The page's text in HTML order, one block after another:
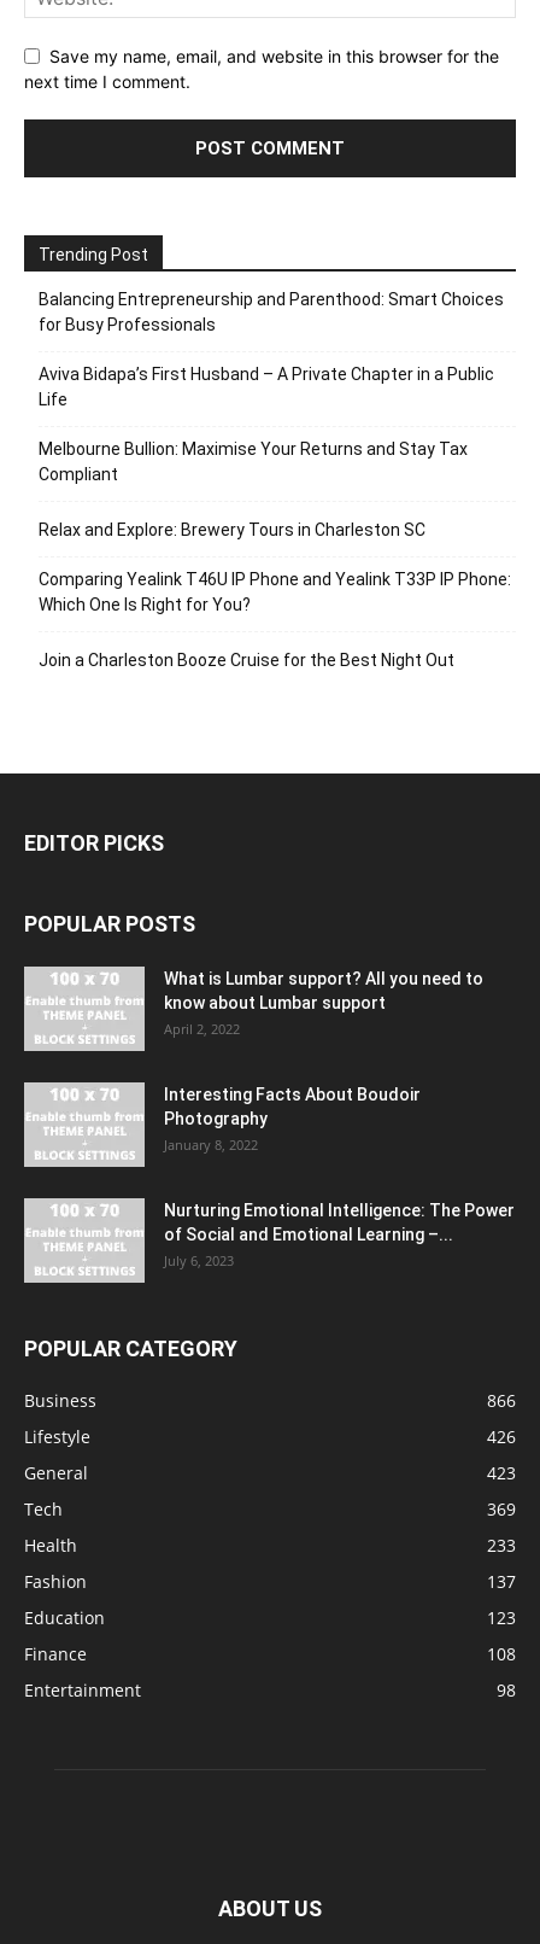
Save my name, email, and website in this browser for the
next time I comment.
Trending Post
Balancing Entrepreneurship and Parenthood: Smart Choices
for Busy Professionals
Aviva Bidapa’s First Husband – A Private Chapter in a Public
Life
Melbourne Bullion: Maximise Your Returns and Stay Tax
Compliant
Relax and Explore: Brewery Tours in Charleston SC
Comparing Yealink T46U IP Phone and Yealink T33P IP Phone:
Which One Is Right for You?
Join a Charleston Booze Cruise for the Best Night Out
EDITOR PICKS
POPULAR POSTS
What is Lumbar support? All you need to
know about Lumbar support
April 2, 2022
Interesting Facts About Boudoir
Photography
January 8, 2022
Nurturing Emotional Intelligence: The Power
of Social and Emotional Learning –...
July 6, 2023
POPULAR CATEGORY
Business
866
Lifestyle
426
General
423
Tech
369
Health
233
Fashion
137
Education
123
Finance
108
Entertainment
98
ABOUT US